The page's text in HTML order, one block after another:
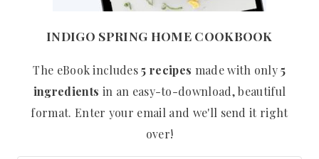
INDIGO SPRING HOME COOKBOOK
The eBook includes5 recipes made with only5
ingredients in an easy-to-download, beautiful
format. Enter your email and we'll send it right
over!